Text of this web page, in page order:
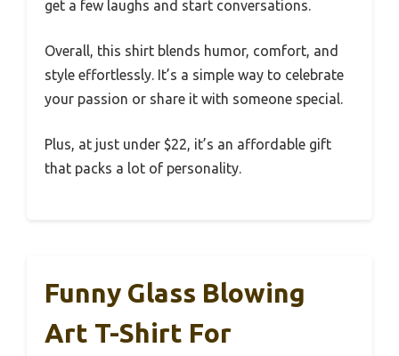
get a few laughs and start conversations.
Overall, this shirt blends humor, comfort, and
style effortlessly. It’s a simple way to celebrate
your passion or share it with someone special.
Plus, at just under $22, it’s an affordable gift
that packs a lot of personality.
Funny Glass Blowing
Art T-Shirt For